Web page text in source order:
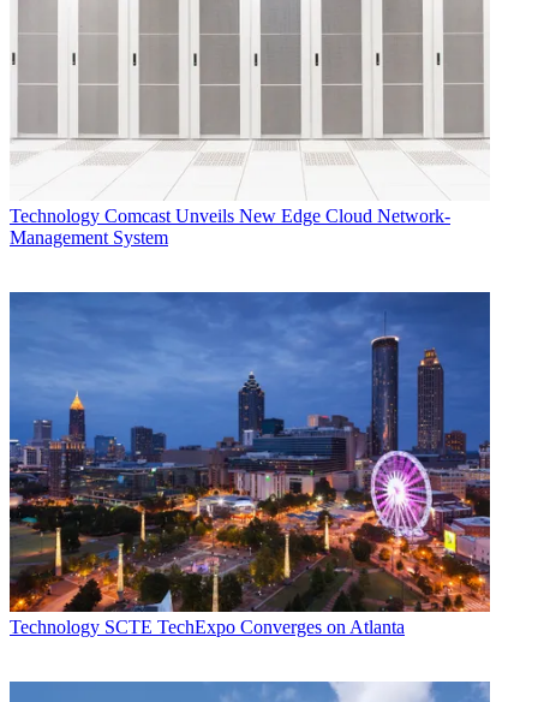
Technology Comcast Unveils New Edge Cloud Network-
Management System
Technology SCTE TechExpo Converges on Atlanta